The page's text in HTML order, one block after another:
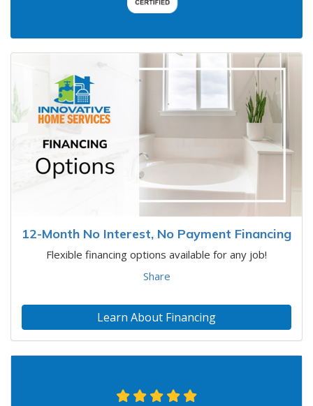
12-Month No Interest, No Payment Financing
Flexible financing options available for any job!
Share
Learn About Financing